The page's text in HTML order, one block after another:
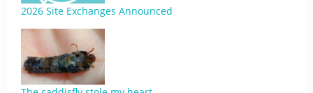
2026 Site Exchanges Announced